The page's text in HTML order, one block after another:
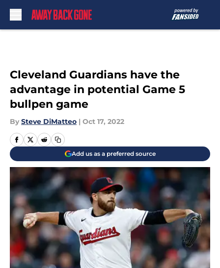
Cleveland Guardians have the
advantage in potential Game 5
bullpen game
By Steve DiMatteo | Oct 17, 2022
Add us as a preferred source